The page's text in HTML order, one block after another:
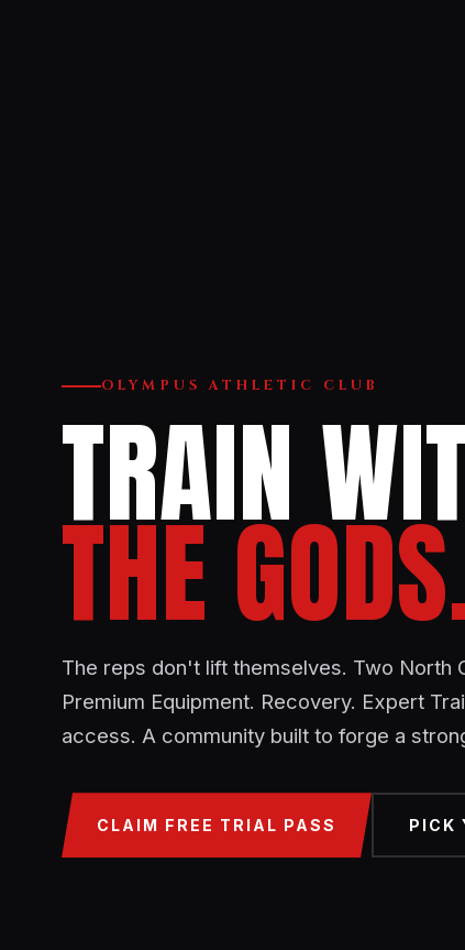
OLYMPUS ATHLETIC CLUB
TRAIN
THE
The reps don't lift themselves. Two North
Premium Equipment. Recovery. Expert
access. A community built to forge a
CLAIM FREE TRIAL PASS PICK